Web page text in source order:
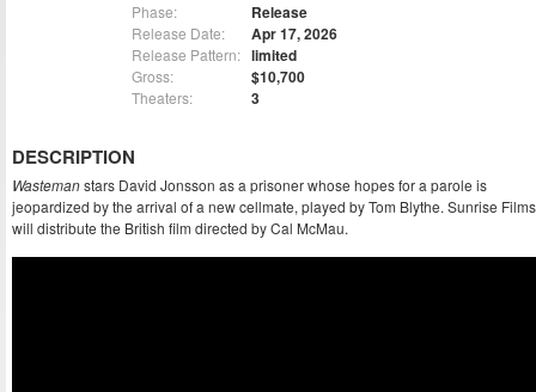
Phase: Release
Release Date: Apr 17, 2026
Release Pattern: limited
Gross: $10,700
Theaters: 3
DESCRIPTION
Wastemanstars David Jonsson as a prisoner whose hopes for a parole is
jeopardized by the arrival of a new cellmate, played by Tom Blythe. Sunrise Films
will distribute the British film directed by Cal McMau.